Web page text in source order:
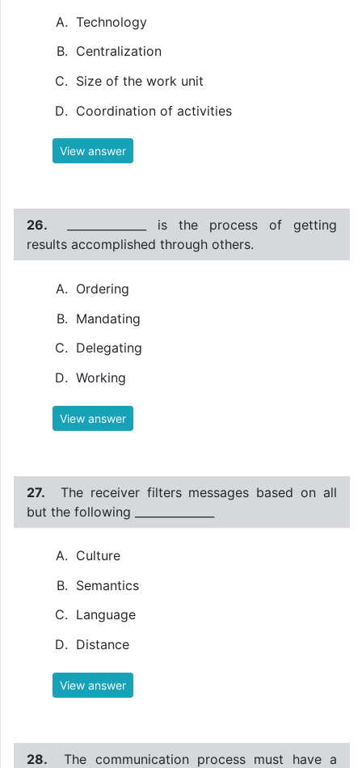
Technology
Centralization
Size of the work unit
Coordination of activities
View answer
26.
______________ is the process of getting
results accomplished through others.
Ordering
Mandating
Delegating
Working
View answer
27.
The receiver filters messages based on all
but the following ______________
Culture
Semantics
Language
Distance
View answer
28.
The communication process must have a